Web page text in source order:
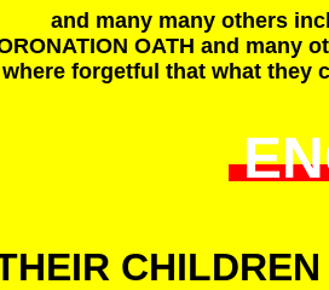
and many many others
OATH and many
where forgetful that what they